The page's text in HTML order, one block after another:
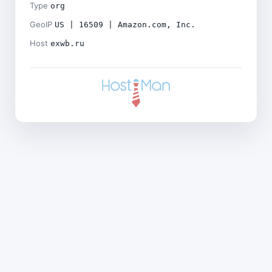
Type org
GeoIP US | 16509 | Amazon.com, Inc.
Host exwb.ru